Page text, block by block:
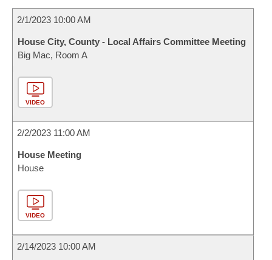
2/1/2023 10:00 AM
House City, County - Local Affairs Committee Meeting
Big Mac, Room A
VIDEO
2/2/2023 11:00 AM
House Meeting
House
VIDEO
2/14/2023 10:00 AM